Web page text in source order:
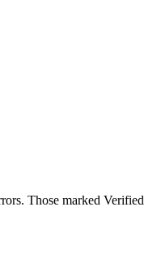
Those marked Verified